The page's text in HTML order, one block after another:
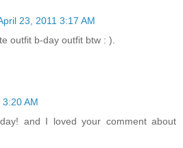
23, 2011 3:17 AM
outfit b-day outfit btw : ).
AM
and I loved your comment about